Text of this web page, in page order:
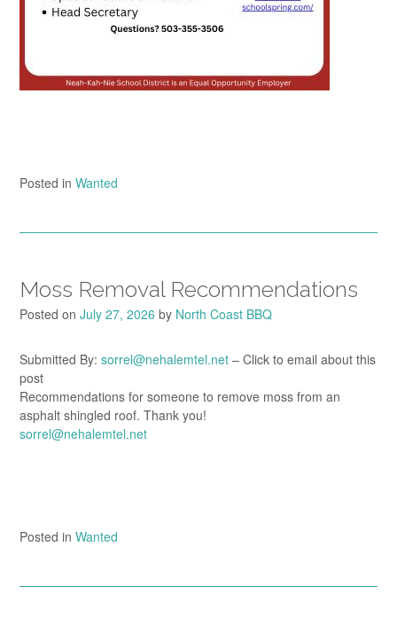
Posted in Wanted
Moss Removal Recommendations
Posted on July 27, 2026 by North Coast BBQ
Submitted By: sorrel@nehalemtel.net – Click to email about this
post
Recommendations for someone to remove moss from an
asphalt shingled roof. Thank you!
sorrel@nehalemtel.net
Posted in Wanted